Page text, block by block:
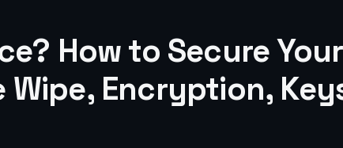
How to Secure
Wipe, Encryption,